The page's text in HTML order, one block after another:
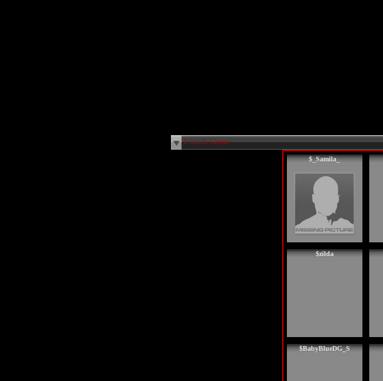
Friends Center
$_Samila_
$zilda
$BabyBlueDG_S